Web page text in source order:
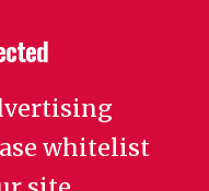
whitelist